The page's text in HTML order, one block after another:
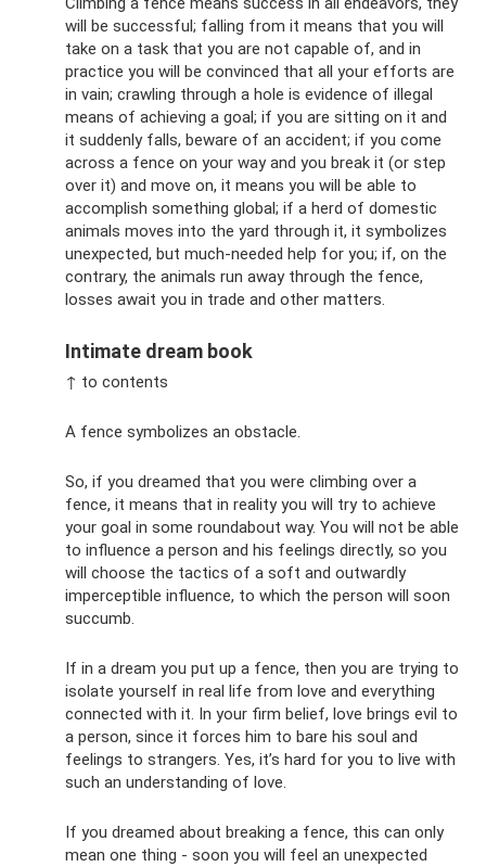
will be successful; falling from it means that you will
take on a task that you are not capable of, and in
practice you will be convinced that all your efforts are
in vain; crawling through a hole is evidence of illegal
means of achieving a goal; if you are sitting on it and
it suddenly falls, beware of an accident; if you come
across a fence on your way and you break it (or step
over it) and move on, it means you will be able to
accomplish something global; if a herd of domestic
animals moves into the yard through it, it symbolizes
unexpected, but much-needed help for you; if, on the
contrary, the animals run away through the fence,
losses await you in trade and other matters.
Intimate dream book
↑ to contents
A fence symbolizes an obstacle.
So, if you dreamed that you were climbing over a
fence, it means that in reality you will try to achieve
your goal in some roundabout way. You will not be able
to influence a person and his feelings directly, so you
will choose the tactics of a soft and outwardly
imperceptible influence, to which the person will soon
succumb.
If in a dream you put up a fence, then you are trying to
isolate yourself in real life from love and everything
connected with it. In your firm belief, love brings evil to
a person, since it forces him to bare his soul and
feelings to strangers. Yes, it’s hard for you to live with
such an understanding of love.
If you dreamed about breaking a fence, this can only
mean one thing - soon you will feel an unexpected